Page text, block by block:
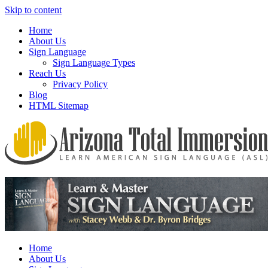
Skip to content
Home
About Us
Sign Language
Sign Language Types
Reach Us
Privacy Policy
Blog
HTML Sitemap
Arizona Total Immersion – Learn
We provide all the relevant and detailed information on American
Home
About Us